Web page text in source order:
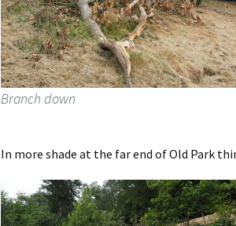
Branch down
In more shade at the far end of Old Park